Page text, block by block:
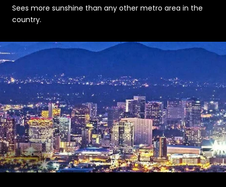
Sees more sunshine than any other metro area in the
country.